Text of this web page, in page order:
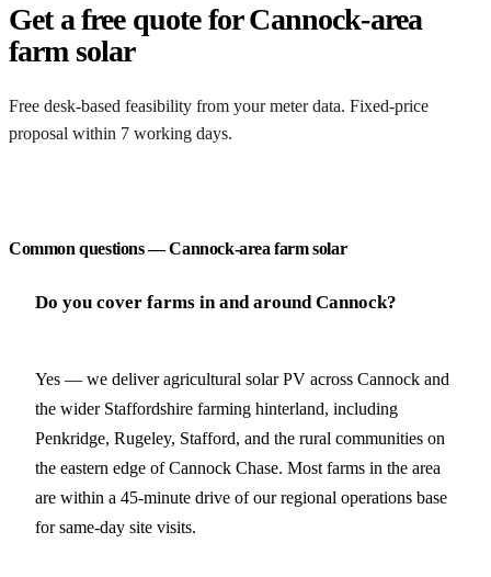
Get a free quote for Cannock-area
farm solar
Free desk-based feasibility from your meter data. Fixed-price
proposal within 7 working days.
Common questions — Cannock-area farm solar
Do you cover farms in and around Cannock?
Yes — we deliver agricultural solar PV across Cannock and
the wider Staffordshire farming hinterland, including
Penkridge, Rugeley, Stafford, and the rural communities on
the eastern edge of Cannock Chase. Most farms in the area
are within a 45-minute drive of our regional operations base
for same-day site visits.